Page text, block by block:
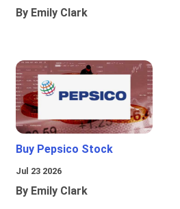
By Emily Clark
Buy Pepsico Stock
Jul 23 2026
By Emily Clark